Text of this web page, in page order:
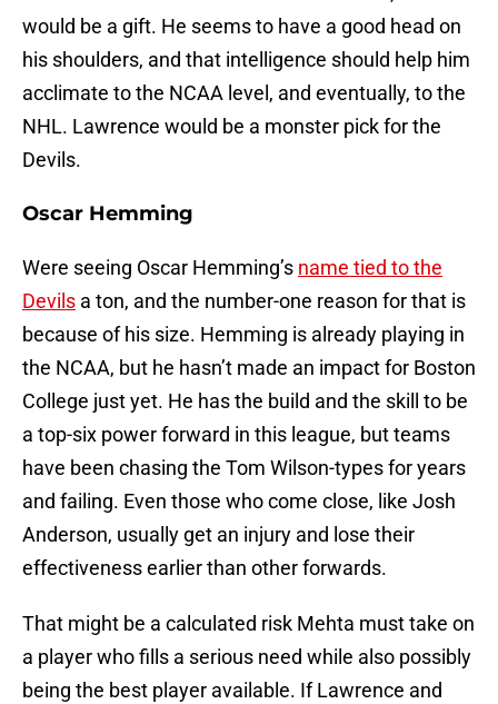
would be a gift. He seems to have a good head on
his shoulders, and that intelligence should help him
acclimate to the NCAA level, and eventually, to the
NHL. Lawrence would be a monster pick for the
Devils.
Oscar Hemming
Were seeing Oscar Hemming’s name tied to the
Devils a ton, and the number-one reason for that is
because of his size. Hemming is already playing in
the NCAA, but he hasn’t made an impact for Boston
College just yet. He has the build and the skill to be
a top-six power forward in this league, but teams
have been chasing the Tom Wilson-types for years
and failing. Even those who come close, like Josh
Anderson, usually get an injury and lose their
effectiveness earlier than other forwards.
That might be a calculated risk Mehta must take on
a player who fills a serious need while also possibly
being the best player available. If Lawrence and